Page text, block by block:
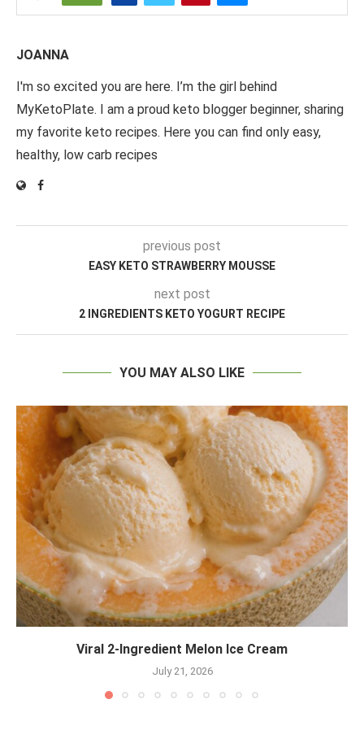
JOANNA
I'm so excited you are here. I’m the girl behind
MyKetoPlate. I am a proud keto blogger beginner, sharing
my favorite keto recipes. Here you can find only easy,
healthy, low carb recipes
previous post
EASY KETO STRAWBERRY MOUSSE
next post
2 INGREDIENTS KETO YOGURT RECIPE
YOU MAY ALSO LIKE
Viral 2-Ingredient Melon Ice Cream
July 21, 2026